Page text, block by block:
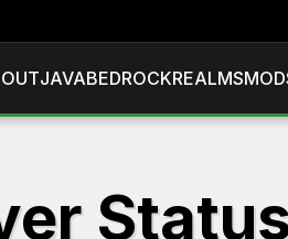
JAVABEDROCKREALMS